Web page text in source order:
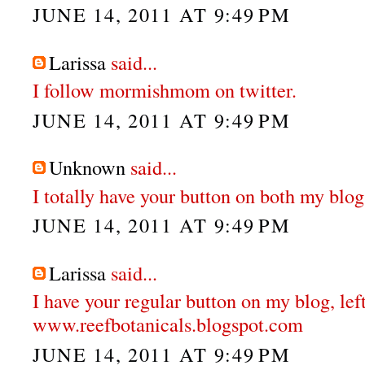
JUNE 14, 2011 AT 9:49 PM
Larissa said...
I follow mormishmom on twitter.
JUNE 14, 2011 AT 9:49 PM
Unknown said...
I totally have your button on both my
JUNE 14, 2011 AT 9:49 PM
Larissa said...
I have your regular button on my blog,
www.reefbotanicals.blogspot.com
JUNE 14, 2011 AT 9:49 PM